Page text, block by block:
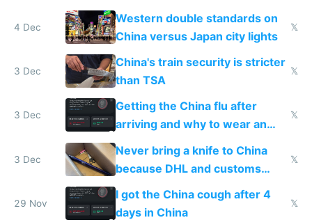
4 Dec
Western double standards on
China versus Japan city lights
𝕏
3 Dec
China's train security is stricter
than TSA
𝕏
3 Dec
Getting the China flu after
arriving and why to wear an
N95 on planes
𝕏
3 Dec
Never bring a knife to China
because DHL and customs
make shipping impossible
𝕏
29 Nov
I got the China cough after 4
days in China
𝕏